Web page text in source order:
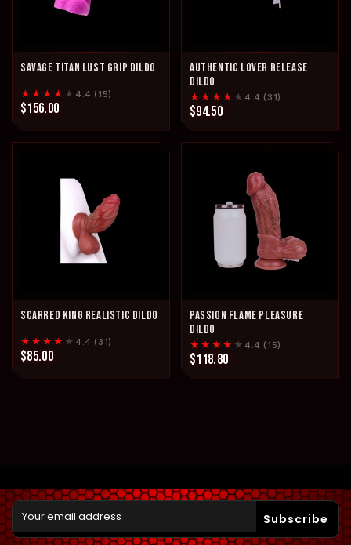
SAVAGE TITAN LUST GRIP DILDO
★★★★ ★ 4.4 (15)
$156.00
AUTHENTIC LOVER RELEASE
DILDO
★★★★ ★ 4.4 (31)
$94.50
SCARRED KING REALISTIC DILDO
★★★★ ★ 4.4 (31)
$85.00
PASSION FLAME PLEASURE
DILDO
★★★★ ★ 4.4 (15)
$118.80
Subscribe